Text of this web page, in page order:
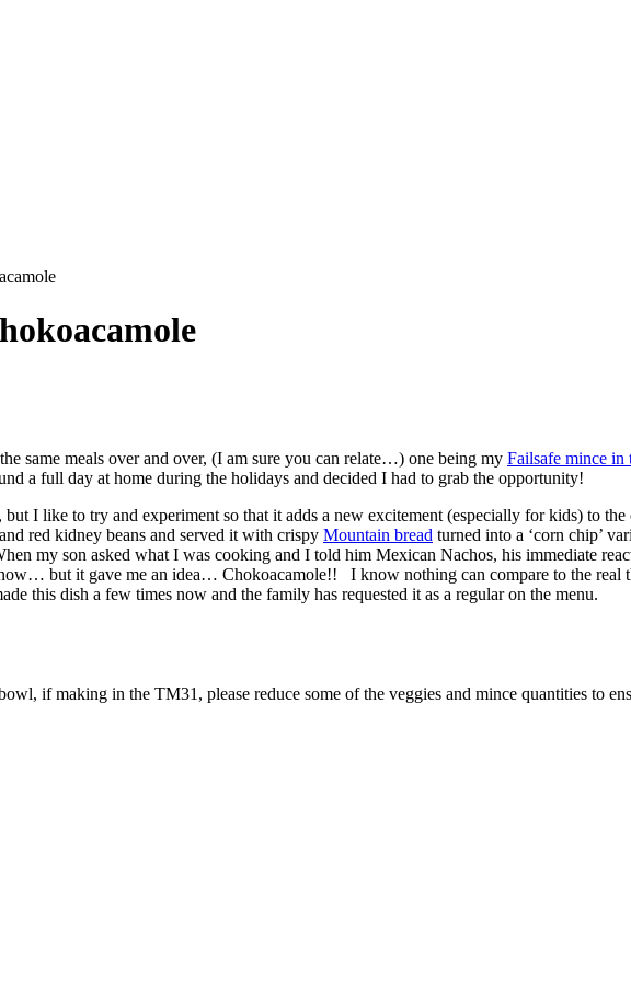
same meals over and over, (I am sure you can relate…) one being my Failsafe mince in
a full day at home during the holidays and decided I had to grab the opportunity!
but I like to try and experiment so that it adds a new excitement (especially for kids) to
red kidney beans and served it with crispy Mountain bread turned into a ‘corn chip’
my son asked what I was cooking and I told him Mexican Nachos, his immediate
but it gave me an idea… Chokoacamole!! I know nothing can compare to the
this dish a few times now and the family has requested it as a regular on the menu.
if making in the TM31, please reduce some of the veggies and mince quantities to